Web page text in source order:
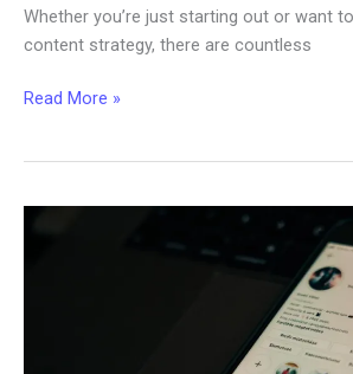
Whether you’re just starting out or want
content strategy, there are countless
Instagram
Get
Read More »